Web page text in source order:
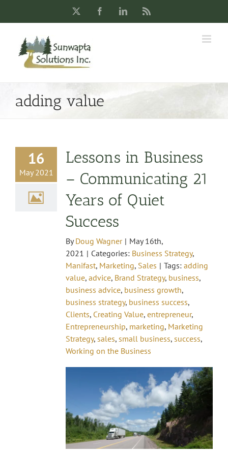
FacebookLinkedIn
adding value
16
May 2021
Lessons in Business
– Communicating 21
Years of Quiet
Success
ByDoug Wagner | May 16th,
2021 | Categories: Business Strategy,
Manifast, Marketing, Sales | Tags: adding
value, advice, Brand Strategy, business,
business advice, business growth,
business strategy, business success,
Clients, Creating Value, entrepreneur,
Entrepreneurship, marketing, Marketing
Strategy, sales, small business, success,
Working on the Business